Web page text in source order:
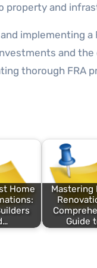
property and
implementing
and
thorough FRA
Home
Mastering
Guide